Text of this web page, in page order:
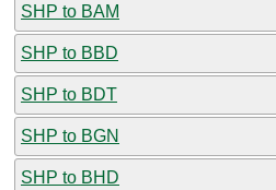
SHP to BAM
SHP to BBD
SHP to BDT
SHP to BGN
SHP to BHD